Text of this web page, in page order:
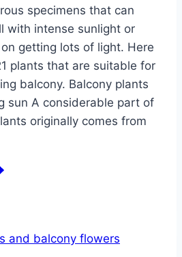
specimens that can
with intense sunlight or
getting lots of light. Here
plants that are suitable for
balcony. Balcony plants
sun A considerable part of
originally comes from
and balcony flowers